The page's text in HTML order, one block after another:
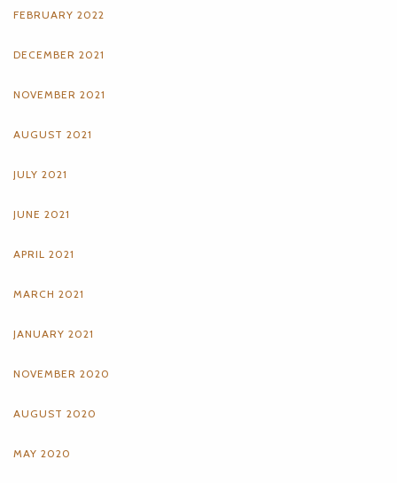
FEBRUARY 2022
DECEMBER 2021
NOVEMBER 2021
AUGUST 2021
JULY 2021
JUNE 2021
APRIL 2021
MARCH 2021
JANUARY 2021
NOVEMBER 2020
AUGUST 2020
MAY 2020